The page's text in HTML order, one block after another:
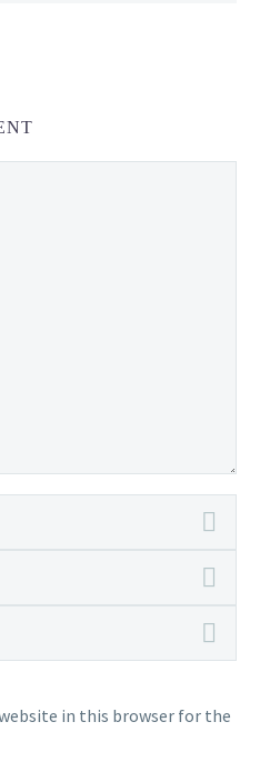
in this browser for the